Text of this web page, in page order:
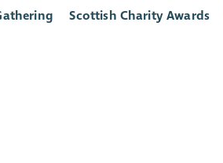
Scottish Charity Awards